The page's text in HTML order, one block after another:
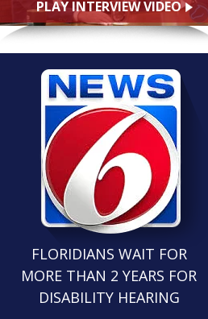
PLAY INTERVIEW VIDEO
FLORIDIANS WAIT FOR
MORE THAN 2 YEARS FOR
DISABILITY HEARING